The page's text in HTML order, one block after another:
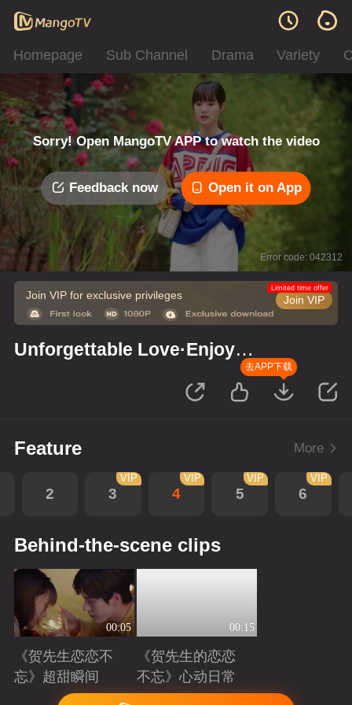
Homepage Sub Channel Drama Variety
Sorry! Open MangoTV APP to watch the video
Feedback now Open it on App
Error code: 042312
Join VIP for exclusive privileges Join VIP
Limited time offer
Unforgettable Love·Enjoy
去APP下载
Feature More
2 3
VIP
4
VIP
5
VIP
6
VIP
Behind-the-scene clips
00:05
《贺先生恋恋不
忘》超甜瞬间
Playing
00:15
《贺先生的恋恋
不忘》心动日常
Playing